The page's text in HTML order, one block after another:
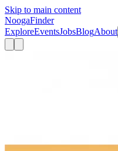
Skip to main content
NoogaFinder
ExploreEventsJobsBlogAbout